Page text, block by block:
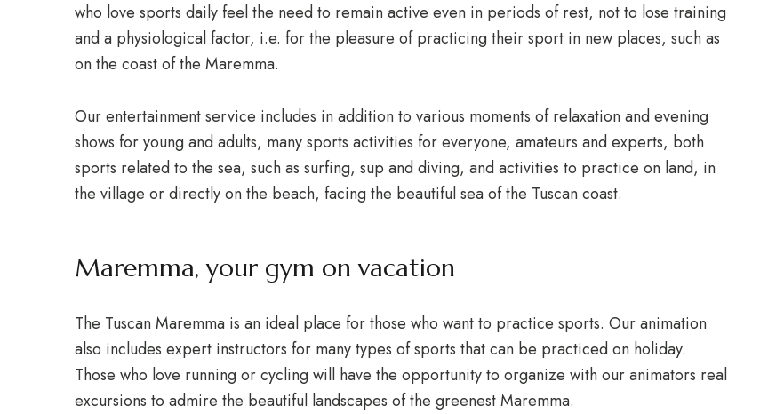
who love sports daily feel the need to remain active even in periods of rest, not to lose training
and a physiological factor, i.e. for the pleasure of practicing their sport in new places, such as
on the coast of the Maremma.
Our entertainment service includes in addition to various moments of relaxation and evening
shows for young and adults, many sports activities for everyone, amateurs and experts, both
sports related to the sea, such as surfing, sup and diving, and activities to practice on land, in
the village or directly on the beach, facing the beautiful sea of the Tuscan coast.
Maremma, your gym on vacation
The Tuscan Maremma is an ideal place for those who want to practice sports. Our animation
also includes expert instructors for many types of sports that can be practiced on holiday.
Those who love running or cycling will have the opportunity to organize with our animators real
excursions to admire the beautiful landscapes of the greenest Maremma.